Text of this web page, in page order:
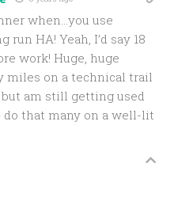
when…you use
HA! Yeah, I’d say 18
work! Huge, huge
miles on a technical trail
am still getting used
do that many on a well-lit